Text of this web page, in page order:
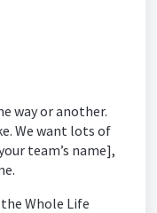
way or another.
We want lots of
team’s name],
Whole Life